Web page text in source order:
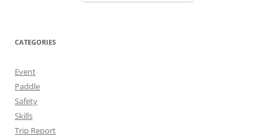
CATEGORIES
Event
Paddle
Safety
Skills
Trip Report